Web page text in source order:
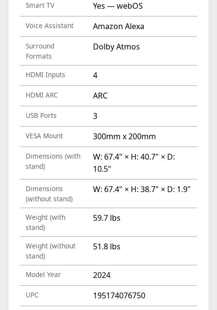
Smart TV Yes — webOS
Voice Assistant Amazon Alexa
Surround
Formats
Dolby Atmos
HDMI Inputs 4
HDMI ARC ARC
USB Ports 3
VESA Mount 300mm x 200mm
Dimensions (with
stand)
W: 67.4" × H: 40.7" × D:
10.5"
Dimensions
(without stand)
W: 67.4" × H: 38.7" × D: 1.9"
Weight (with
stand)
59.7 lbs
Weight (without
stand)
51.8 lbs
Model Year 2024
UPC 195174076750